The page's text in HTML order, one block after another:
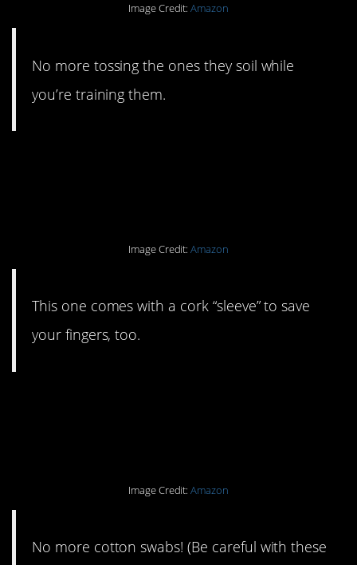
Image Credit:Amazon
No more tossing the ones they soil while
you’re training them.
Image Credit:Amazon
This one comes with a cork “sleeve” to save
your fingers, too.
Image Credit:Amazon
No more cotton swabs! (Be careful with these